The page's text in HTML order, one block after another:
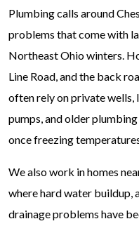
Plumbing calls around
problems that come with
Northeast Ohio winters.
Line Road, and the back
often rely on private wells,
pumps, and older
once freezing
We also work in homes
where hard water buildup,
drainage problems have